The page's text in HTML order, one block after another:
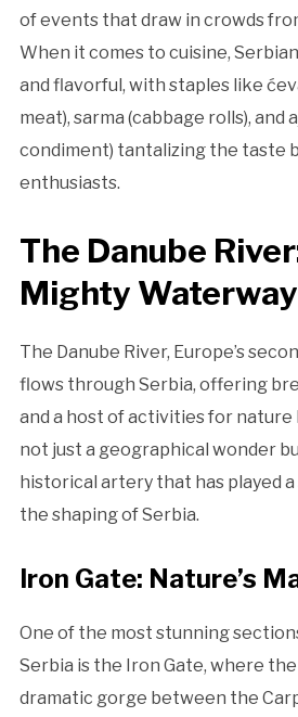
of events that draw in crowds
When it comes to cuisine,
and flavorful, with staples like
meat), sarma (cabbage rolls), and
condiment) tantalizing the taste
enthusiasts.
The Danube
Mighty Waterway
The Danube River, Europe’s
flows through Serbia, offering
and a host of activities for nature
not just a geographical wonder
historical artery that has played
the shaping of Serbia.
Iron Gate: Nature’s
One of the most stunning
Serbia is the Iron Gate, where
dramatic gorge between the